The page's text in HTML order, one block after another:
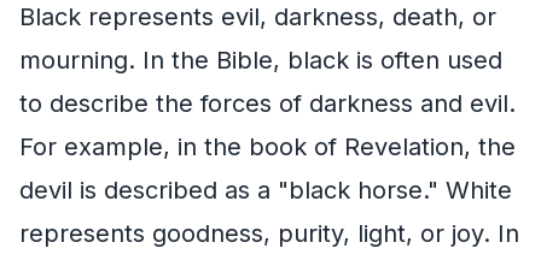
Black represents evil, darkness, death, or
mourning. In the Bible, black is often used
to describe the forces of darkness and evil.
For example, in the book of Revelation, the
devil is described as a "black horse." White
represents goodness, purity, light, or joy. In